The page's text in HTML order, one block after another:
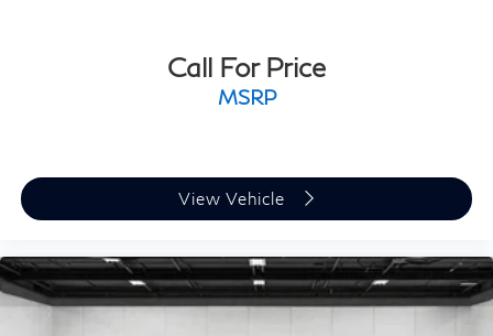
Call For Price
MSRP
View Vehicle